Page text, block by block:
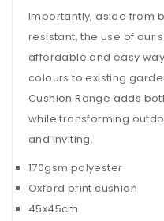
Importantly, aside from
resistant, the use of our
affordable and easy
colours to existing
Cushion Range adds
while transforming
and inviting.
170gsm polyester
Oxford print cushion
45x45cm